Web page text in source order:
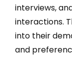
interviews,
interactions.
into their
and